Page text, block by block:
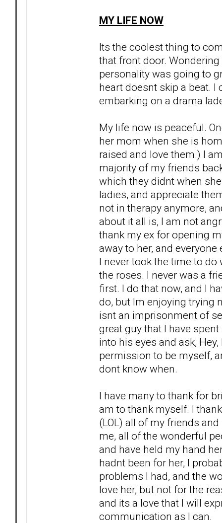
MY LIFE NOW
Its the coolest thing to
that front door.
personality was going to
heart doesnt skip a beat. I
embarking on a drama
My life now is peaceful.
her mom when she is
raised and love them.) I
majority of my friends
which they didnt when
ladies, and appreciate
not in therapy anymore,
about it all is, I am not
thank my ex for opening
away to her, and
I never took the time to
the roses. I never was a
first. I do that now, and I
do, but Im enjoying trying
isnt an imprisonment of
great guy that I have
into his eyes and ask,
permission to be myself,
dont know when.
I have many to thank for
am to thank myself. I
(LOL) all of my friends
me, all of the wonderful
and have held my hand
hadnt been for her, I
problems I had, and the
love her, but not for the
and its a love that I will
communication as I can.